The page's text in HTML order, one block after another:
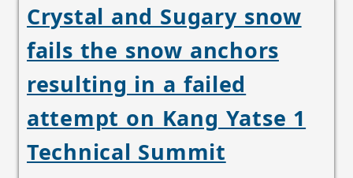
Crystal and Sugary snow
fails the snow anchors
resulting in a failed
attempt on Kang Yatse 1
Technical Summit